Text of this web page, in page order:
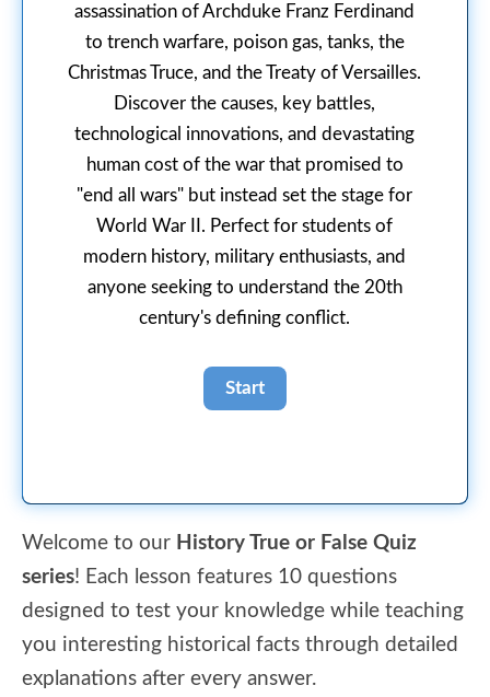
assassination of Archduke Franz Ferdinand
to trench warfare, poison gas, tanks, the
Christmas Truce, and the Treaty of Versailles.
Discover the causes, key battles,
technological innovations, and devastating
human cost of the war that promised to
"end all wars" but instead set the stage for
World War II. Perfect for students of
modern history, military enthusiasts, and
anyone seeking to understand the 20th
century's defining conflict.
Welcome to our History True or False Quiz
series! Each lesson features 10 questions
designed to test your knowledge while teaching
you interesting historical facts through detailed
explanations after every answer.